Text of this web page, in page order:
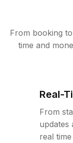
From booking
time and
Real-
From
updates
real